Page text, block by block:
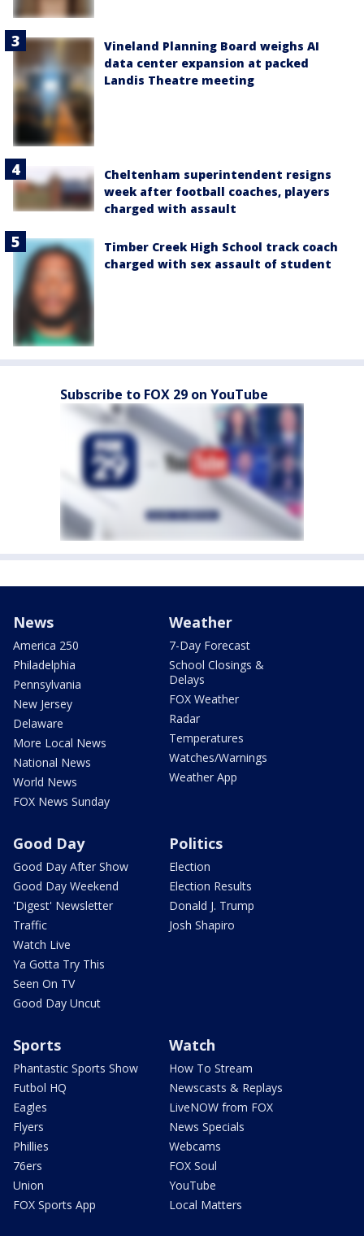
Vineland Planning Board weighs AI
data center expansion at packed
Landis Theatre meeting
Cheltenham superintendent resigns
week after football coaches, players
charged with assault
Timber Creek High School track coach
charged with sex assault of student
Subscribe to FOX 29 on YouTube
News
America 250
Philadelphia
Pennsylvania
New Jersey
Delaware
More Local News
National News
World News
FOX News Sunday
Weather
7-Day Forecast
School Closings &
Delays
FOX Weather
Radar
Temperatures
Watches/Warnings
Weather App
Good Day
Good Day After Show
Good Day Weekend
'Digest' Newsletter
Traffic
Watch Live
Ya Gotta Try This
Seen On TV
Good Day Uncut
Politics
Election
Election Results
Donald J. Trump
Josh Shapiro
Sports
Phantastic Sports Show
Futbol HQ
Eagles
Flyers
Phillies
76ers
Union
FOX Sports App
Watch
How To Stream
Newscasts & Replays
LiveNOW from FOX
News Specials
Webcams
FOX Soul
YouTube
Local Matters